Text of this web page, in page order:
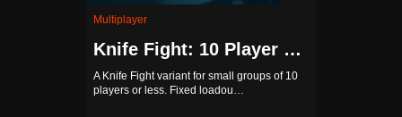
Multiplayer
Knife Fight: 10 Player Edition
A Knife Fight variant for small groups of 10
players or less. Fixed loadou…